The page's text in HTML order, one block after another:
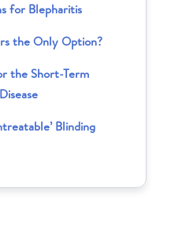
for Blepharitis
the Only Option?
the Short-Term
Blinding